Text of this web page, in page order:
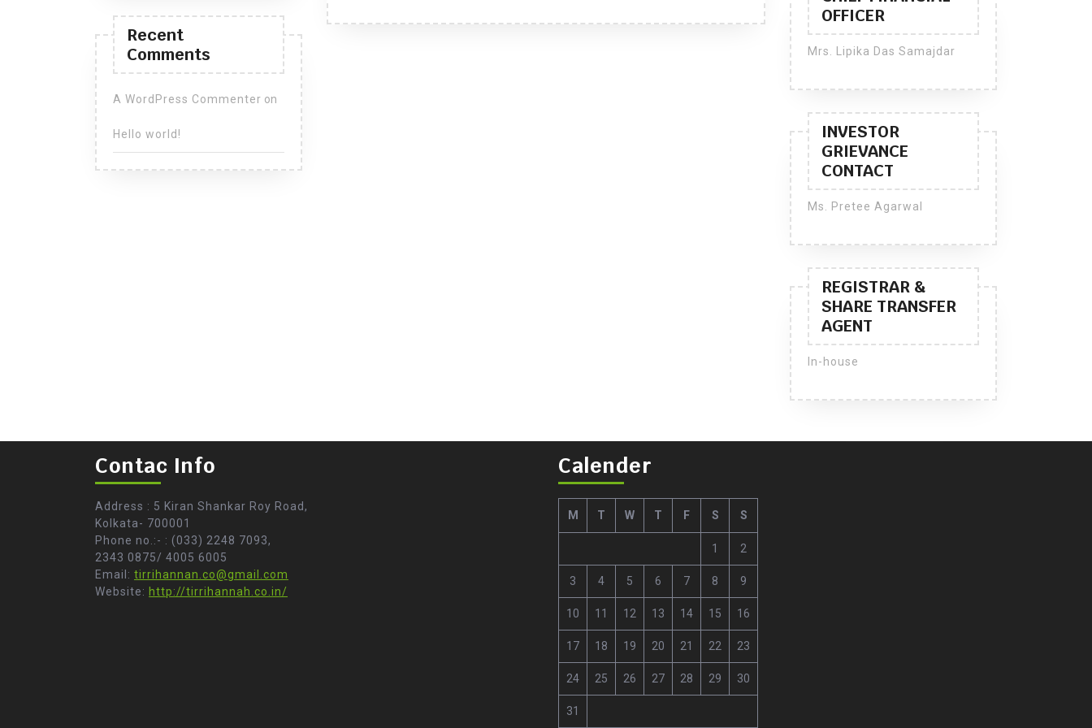
Recent
Comments
A WordPress Commenter on
Hello world!
OFFICER
Mrs. Lipika Das Samajdar
INVESTOR
GRIEVANCE
CONTACT
Ms. Pretee Agarwal
REGISTRAR &
SHARE TRANSFER
AGENT
In-house
Contac Info
Address : 5 Kiran Shankar Roy Road,
Kolkata- 700001
Phone no.:- : (033) 2248 7093,
2343 0875/ 4005 6005
Email: tirrihannan.co@gmail.com
Website: http://tirrihannah.co.in/
Calender
M T W T F S S
1 2
3 4 5 6 7 8 9
10 11 12 13 14 15 16
17 18 19 20 21 22 23
24 25 26 27 28 29 30
31